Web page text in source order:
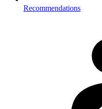
Recommendations